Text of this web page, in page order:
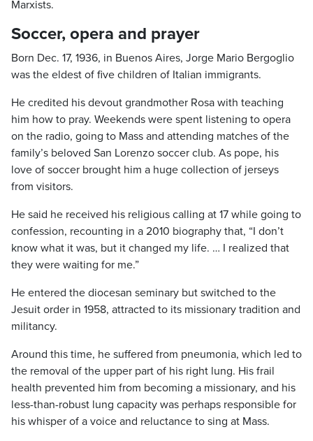
Marxists.
Soccer, opera and prayer
Born Dec. 17, 1936, in Buenos Aires, Jorge Mario Bergoglio
was the eldest of five children of Italian immigrants.
He credited his devout grandmother Rosa with teaching
him how to pray. Weekends were spent listening to opera
on the radio, going to Mass and attending matches of the
family’s beloved San Lorenzo soccer club. As pope, his
love of soccer brought him a huge collection of jerseys
from visitors.
He said he received his religious calling at 17 while going to
confession, recounting in a 2010 biography that, “I don’t
know what it was, but it changed my life. … I realized that
they were waiting for me.”
He entered the diocesan seminary but switched to the
Jesuit order in 1958, attracted to its missionary tradition and
militancy.
Around this time, he suffered from pneumonia, which led to
the removal of the upper part of his right lung. His frail
health prevented him from becoming a missionary, and his
less-than-robust lung capacity was perhaps responsible for
his whisper of a voice and reluctance to sing at Mass.